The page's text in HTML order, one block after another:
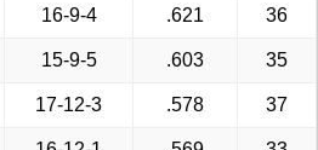
16-9-4 .621 36
15-9-5 .603 35
17-12-3 .578 37